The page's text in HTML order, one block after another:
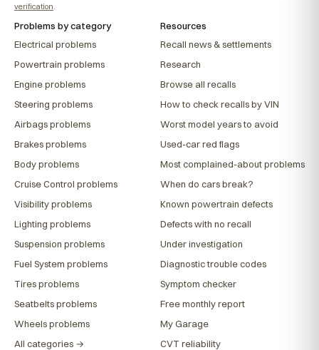
verification
Problems by category
Electrical problems
Powertrain problems
Engine problems
Steering problems
Airbags problems
Brakes problems
Body problems
Cruise Control problems
Visibility problems
Lighting problems
Suspension problems
Fuel System problems
Tires problems
Seatbelts problems
Wheels problems
All categories →
Resources
Recall news & settlements
Research
Browse all recalls
How to check recalls by VIN
Worst model years to avoid
Used-car red flags
Most complained-about problems
When do cars break?
Known powertrain defects
Defects with no recall
Under investigation
Diagnostic trouble codes
Symptom checker
Free monthly report
My Garage
CVT reliability